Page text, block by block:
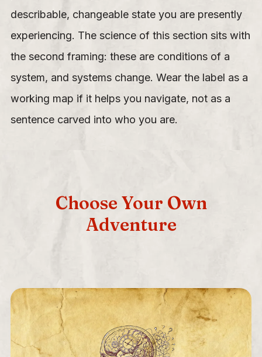
describable, changeable state you are presently
experiencing. The science of this section sits with
the second framing: these are conditions of a
system, and systems change. Wear the label as a
working map if it helps you navigate, not as a
sentence carved into who you are.
Choose Your Own
Adventure